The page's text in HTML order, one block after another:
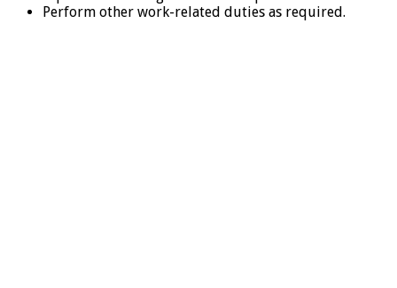
Perform other work-related duties as required.